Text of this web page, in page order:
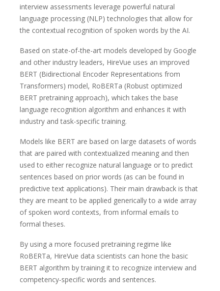
interview assessments leverage powerful natural
language processing (NLP) technologies that allow for
the contextual recognition of spoken words by the AI.
Based on state-of-the-art models developed by Google
and other industry leaders, HireVue uses an improved
BERT (Bidirectional Encoder Representations from
Transformers) model, RoBERTa (Robust optimized
BERT pretraining approach), which takes the base
language recognition algorithm and enhances it with
industry and task-specific training.
Models like BERT are based on large datasets of words
that are paired with contextualized meaning and then
used to either recognize natural language or to predict
sentences based on prior words (as can be found in
predictive text applications). Their main drawback is that
they are meant to be applied generically to a wide array
of spoken word contexts, from informal emails to
formal theses.
By using a more focused pretraining regime like
RoBERTa, HireVue data scientists can hone the basic
BERT algorithm by training it to recognize interview and
competency-specific words and sentences.